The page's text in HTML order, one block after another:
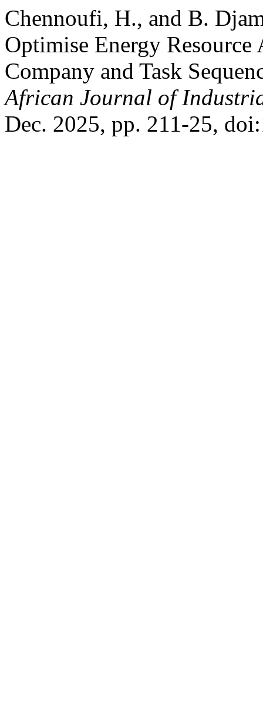
Chennoufi, H., and B.
Optimise Energy
Company and Task
African Journal of
Dec. 2025, pp. 211-25,